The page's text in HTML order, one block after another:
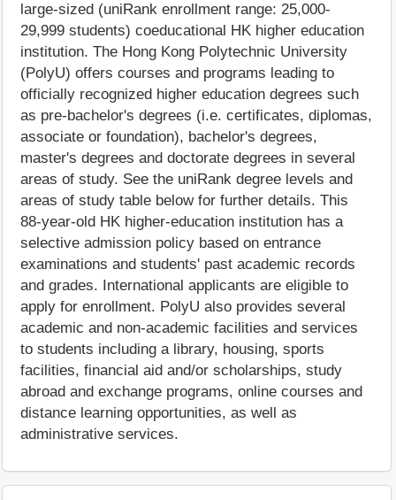
large-sized (uniRank enrollment range: 25,000-
29,999 students) coeducational HK higher education
institution. The Hong Kong Polytechnic University
(PolyU) offers courses and programs leading to
officially recognized higher education degrees such
as pre-bachelor's degrees (i.e. certificates, diplomas,
associate or foundation), bachelor's degrees,
master's degrees and doctorate degrees in several
areas of study. See the uniRank degree levels and
areas of study table below for further details. This
88-year-old HK higher-education institution has a
selective admission policy based on entrance
examinations and students' past academic records
and grades. International applicants are eligible to
apply for enrollment. PolyU also provides several
academic and non-academic facilities and services
to students including a library, housing, sports
facilities, financial aid and/or scholarships, study
abroad and exchange programs, online courses and
distance learning opportunities, as well as
administrative services.